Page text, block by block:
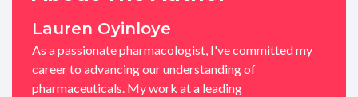
Lauren Oyinloye
As a passionate pharmacologist, I've committed my
career to advancing our understanding of
pharmaceuticals. My work at a leading